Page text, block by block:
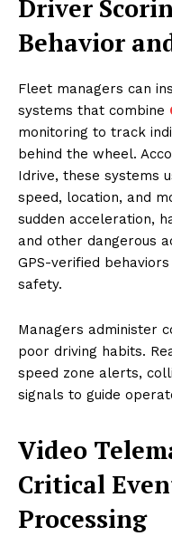
Driver
Behavior
Fleet managers can
systems that combine
monitoring to track
behind the wheel.
Idrive, these systems
speed, location, and
sudden acceleration,
and other dangerous
GPS-verified
safety.
Managers administer
poor driving habits.
speed zone alerts,
signals to guide
Video
Critical
Processing